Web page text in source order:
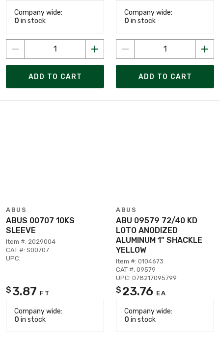
Company wide:
0 in stock
ADD TO CART
Company wide:
0 in stock
ADD TO CART
ABUS
ABUS 00707 10KS
SLEEVE
Item #: 2029004
CAT #: S00707
UPC:
$ 3.87 FT
Company wide:
0 in stock
ABUS
ABU 09579 72/40 KD
LOTO ANODIZED
ALUMINUM 1" SHACKLE
YELLOW
Item #: 0104673
CAT #: 09579
UPC: 078217095799
$ 23.76 EA
Company wide:
0 in stock